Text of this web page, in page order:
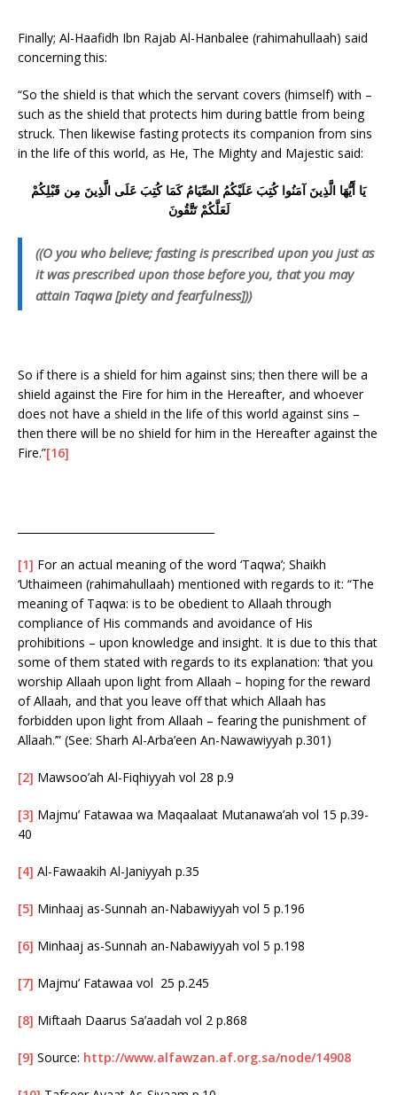
Finally; Al-Haafidh Ibn Rajab Al-Hanbalee (rahimahullaah) said
concerning this:
“So the shield is that which the servant covers (himself) with –
such as the shield that protects him during battle from being
struck. Then likewise fasting protects its companion from sins
in the life of this world, as He, The Mighty and Majestic said:
يَا أَيُّهَا الَّذِينَ آمَنُوا كُتِبَ عَلَيْكُمُ الصِّيَامُ كَمَا كُتِبَ عَلَى الَّذِينَ مِن قَبْلِكُمْ
لَعَلَّكُمْ تَتَّقُونَ
((O you who believe; fasting is prescribed upon you just as
it was prescribed upon those before you, that you may
attain Taqwa [piety and fearfulness]))
So if there is a shield for him against sins; then there will be a
shield against the Fire for him in the Hereafter, and whoever
does not have a shield in the life of this world against sins –
then there will be no shield for him in the Hereafter against the
Fire.”[16]
[1] For an actual meaning of the word ‘Taqwa’; Shaikh
‘Uthaimeen (rahimahullaah) mentioned with regards to it: “The
meaning of Taqwa: is to be obedient to Allaah through
compliance of His commands and avoidance of His
prohibitions – upon knowledge and insight. It is due to this that
some of them stated with regards to its explanation: ‘that you
worship Allaah upon light from Allaah – hoping for the reward
of Allaah, and that you leave off that which Allaah has
forbidden upon light from Allaah – fearing the punishment of
Allaah.’” (See: Sharh Al-Arba’een An-Nawawiyyah p.301)
[2] Mawsoo’ah Al-Fiqhiyyah vol 28 p.9
[3] Majmu’ Fatawaa wa Maqaalaat Mutanawa’ah vol 15 p.39-
40
[4] Al-Fawaakih Al-Janiyyah p.35
[5] Minhaaj as-Sunnah an-Nabawiyyah vol 5 p.196
[6] Minhaaj as-Sunnah an-Nabawiyyah vol 5 p.198
[7] Majmu’ Fatawaa vol 25 p.245
[8] Miftaah Daarus Sa’aadah vol 2 p.868
[9] Source: http://www.alfawzan.af.org.sa/node/14908